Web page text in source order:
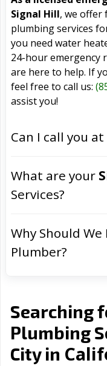
Signal Hill, we offer
plumbing services
you need water
24-hour emergency
are here to help. If
feel free to call us:
assist you!
Can I call you
What are your
Services?
Why Should
Plumber?
Searching
Plumbing
City in